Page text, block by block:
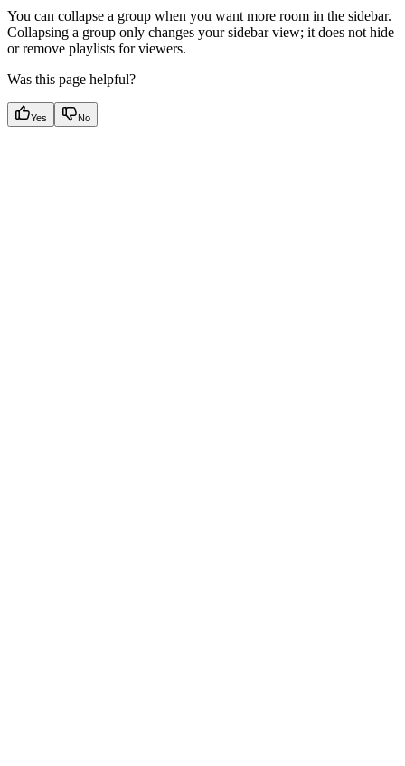
You can collapse a group when you want more room in the sidebar.
Collapsing a group only changes your sidebar view; it does not hide
or remove playlists for viewers.
Was this page helpful?
Yes No